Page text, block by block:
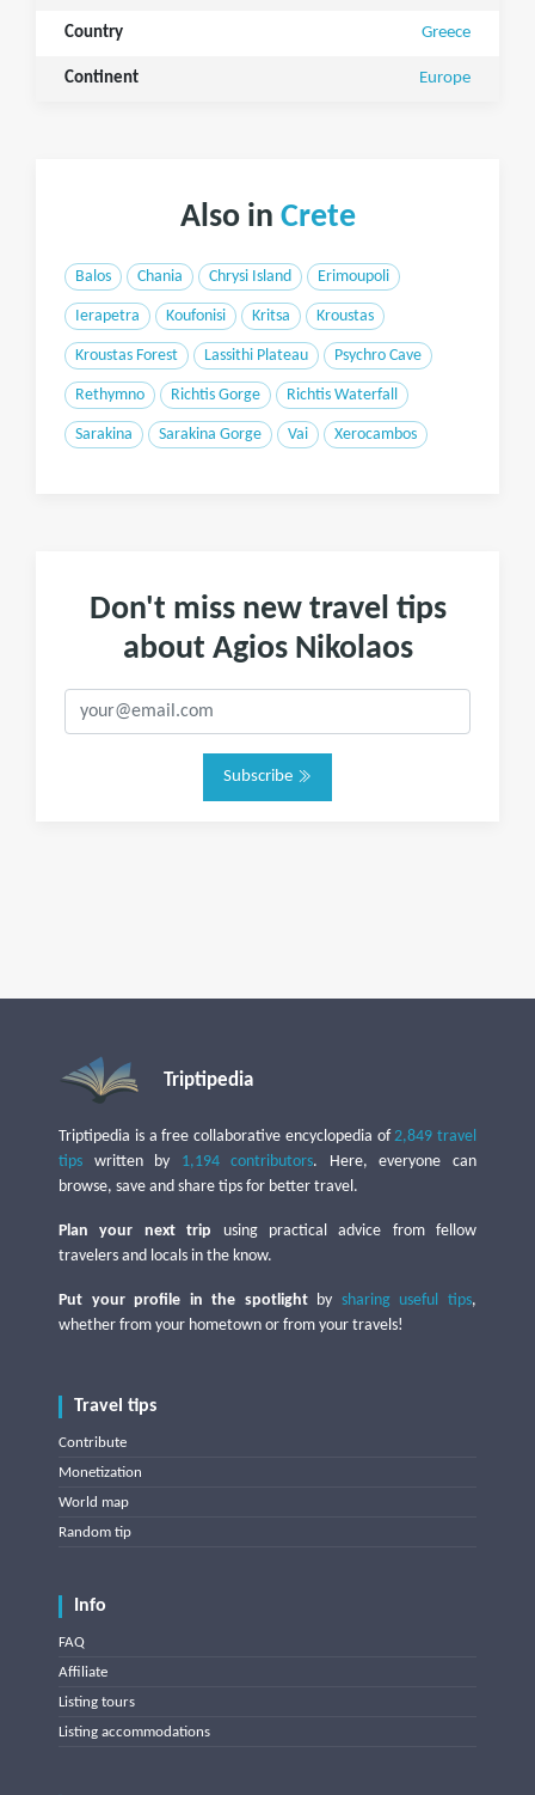
Country Greece
Continent Europe
Also in Crete
Balos Chania Chrysi Island Erimoupoli
Ierapetra Koufonisi Kritsa Kroustas
Kroustas Forest Lassithi Plateau Psychro Cave
Rethymno Richtis Gorge Richtis Waterfall
Sarakina Sarakina Gorge Vai Xerocambos
Don't miss new travel tips
about Agios Nikolaos
Subscribe
Triptipedia
Triptipedia is a free collaborative encyclopedia of2,849 travel
tips written by 1,194 contributors. Here, everyone can
browse, save and share tips for better travel.
Plan your next trip using practical advice from fellow
travelers and locals in the know.
Put your profile in the spotlightby sharing useful tips,
whether from your hometown or from your travels!
Travel tips
Contribute
Monetization
World map
Random tip
Info
FAQ
Affiliate
Listing tours
Listing accommodations